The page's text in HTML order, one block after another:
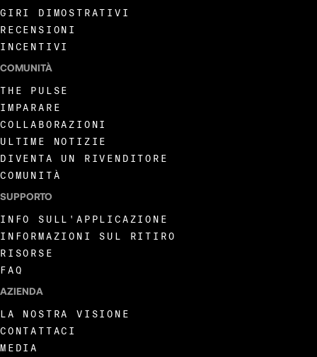
GIRI DIMOSTRATIVI
RECENSIONI
INCENTIVI
COMUNITÀ
THE PULSE
IMPARARE
COLLABORAZIONI
ULTIME NOTIZIE
DIVENTA UN RIVENDITORE
COMUNITÀ
SUPPORTO
INFO SULL'APPLICAZIONE
INFORMAZIONI SUL RITIRO
RISORSE
FAQ
AZIENDA
LA NOSTRA VISIONE
CONTATTACI
MEDIA